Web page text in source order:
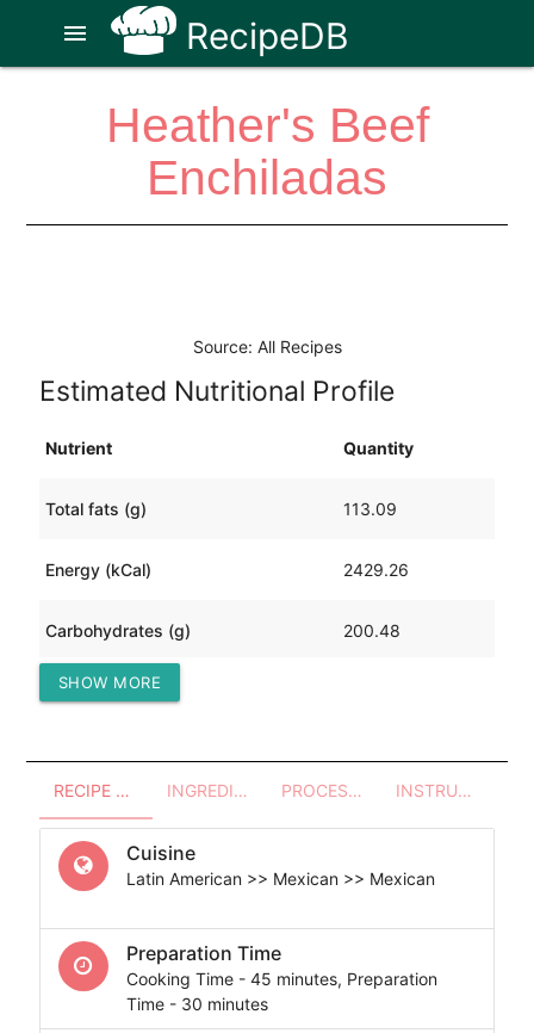
RecipeDB
menu
Heather's Beef
Enchiladas
Source: All Recipes
Estimated Nutritional Profile
Nutrient Quantity
Total fats (g) 113.09
Energy (kCal) 2429.26
Carbohydrates (g) 200.48
Protein (g)
SHOW MORE
RECIPE OVERVIEW INGREDIENTS PROCESSES - UTENSILS INSTRUCTIONS
Cuisine
Latin American >> Mexican >> Mexican
Preparation Time
Cooking Time - 45 minutes, Preparation
Time - 30 minutes